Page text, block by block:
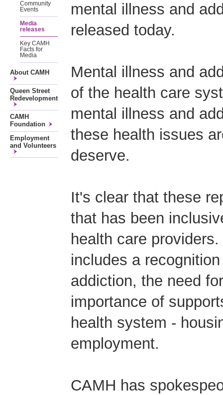
Community
Events
Media
releases
Key CAMH
Facts for
Media
About CAMH
Queen Street
Redevelopment
CAMH
Foundation
Employment
and Volunteers
mental illness and
released today.
Mental illness and
of the health care
mental illness and
these health issues
deserve.
It's clear that these
that has been
health care
includes a
addiction, the need
importance of
health system -
employment.
CAMH has